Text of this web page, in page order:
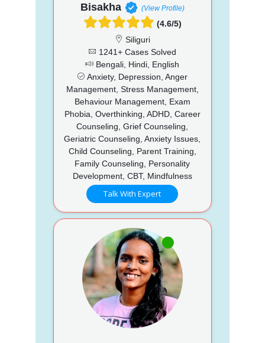
Bisakha (View Profile)
(4.6/5)
Siliguri
1241+ Cases Solved
Bengali, Hindi, English
Anxiety, Depression, Anger
Management, Stress Management,
Behaviour Management, Exam
Phobia, Overthinking, ADHD, Career
Counseling, Grief Counseling,
Geriatric Counseling, Anxiety Issues,
Child Counseling, Parent Training,
Family Counseling, Personality
Development, CBT, Mindfulness
Talk With Expert